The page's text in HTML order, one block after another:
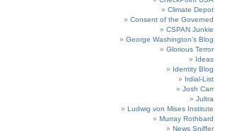
Climate Depot
Consent of the Governed
CSPAN Junkie
George Washington’s Blog
Glorious Terror
Ideas
Identity Blog
Irdial-List
Josh Carr
Jultra
Ludwig von Mises Institute
Murray Rothbard
News Sniffer